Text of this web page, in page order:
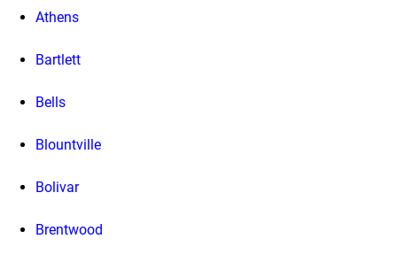
Athens
Bartlett
Bells
Blountville
Bolivar
Brentwood